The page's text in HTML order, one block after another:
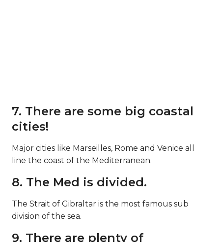
7. There are some big coastal
cities!
Major cities like Marseilles, Rome and Venice all
line the coast of the Mediterranean.
8. The Med is divided.
The Strait of Gibraltar is the most famous sub
division of the sea.
9. There are plenty of